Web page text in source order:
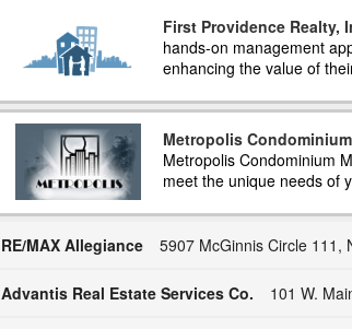
First Providence Realty,
hands-on management
enhancing the value of
Metropolis
Metropolis Condominium
meet the unique needs of
RE/MAX Allegiance 5907 McGinnis Circle 111,
Advantis Real Estate Services Co. 101 W.